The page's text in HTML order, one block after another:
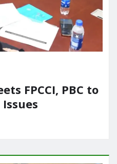
FPCCI, PBC to